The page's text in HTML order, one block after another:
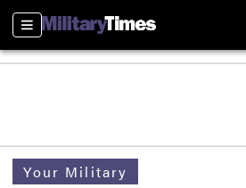
Sections
Your Military